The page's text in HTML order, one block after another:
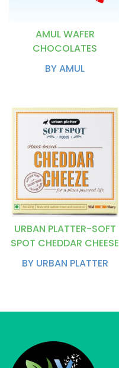
AMUL WAFER
CHOCOLATES
BY AMUL
URBAN PLATTER-SOFT
SPOT CHEDDAR CHEESE
BY URBAN PLATTER